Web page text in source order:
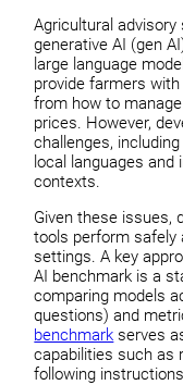
Agricultural
generative AI (gen
large language
provide farmers
from how to
prices. However,
challenges,
local languages
contexts.
Given these issues,
tools perform safely
settings. A key
AI benchmark is a
comparing models
questions) and
benchmark serves
capabilities such as
following